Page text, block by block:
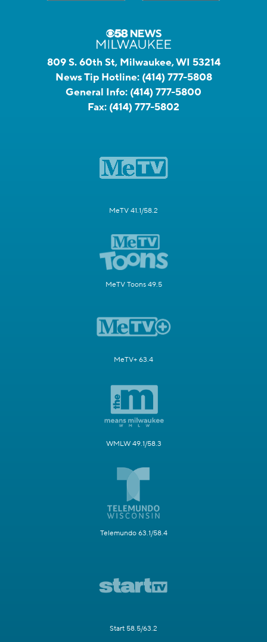
809 S. 60th St, Milwaukee, WI 53214
News Tip Hotline: (414) 777-5808
General Info: (414) 777-5800
Fax: (414) 777-5802
MeTV 41.1/58.2
MeTV Toons 49.5
MeTV+ 63.4
WMLW 49.1/58.3
Telemundo 63.1/58.4
Start 58.5/63.2